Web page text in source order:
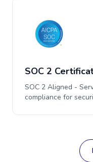
SOC 2
SOC 2 Aligned -
compliance for